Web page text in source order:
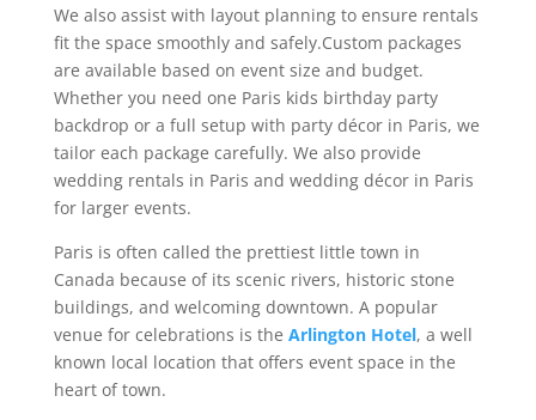
We also assist with layout planning to ensure rentals
fit the space smoothly and safely.Custom packages
are available based on event size and budget.
Whether you need one Paris kids birthday party
backdrop or a full setup with party décor in Paris, we
tailor each package carefully. We also provide
wedding rentals in Paris and wedding décor in Paris
for larger events.
Paris is often called the prettiest little town in
Canada because of its scenic rivers, historic stone
buildings, and welcoming downtown. A popular
venue for celebrations is the Arlington Hotel, a well
known local location that offers event space in the
heart of town.